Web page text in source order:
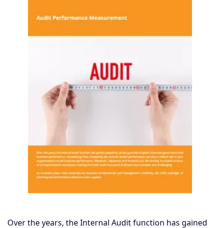
Over the years, the Internal Audit function has gained